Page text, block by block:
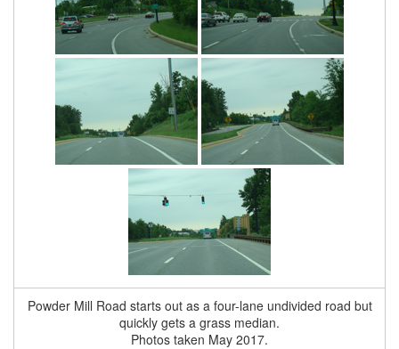
Powder Mill Road starts out as a four-lane undivided road but
quickly gets a grass median.
Photos taken May 2017.